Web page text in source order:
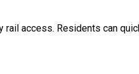
access. Residents can